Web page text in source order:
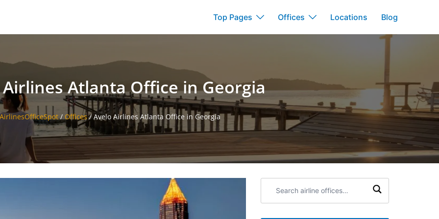
Top Pages Offices Locations Blog
Atlanta Office in Georgia
/ Offices/Avelo Airlines Atlanta Office in Georgia
airline